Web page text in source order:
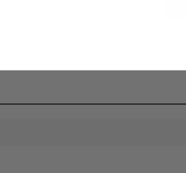
Total with Selected